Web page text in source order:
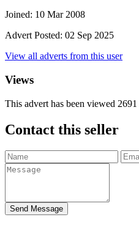
Joined: 10 Mar 2008
Advert Posted: 02 Sep 2025
View all adverts from this user
Views
This advert has been viewed 2691
Contact this seller
Send Message